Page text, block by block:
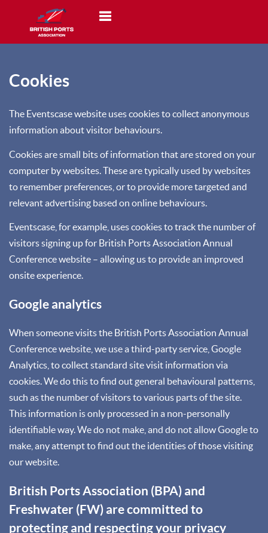
Cookies
The Eventscase website uses cookies to collect anonymous
information about visitor behaviours.
Cookies are small bits of information that are stored on your
computer by websites. These are typically used by websites
to remember preferences, or to provide more targeted and
relevant advertising based on online behaviours.
Eventscase, for example, uses cookies to track the number of
visitors signing up for British Ports Association Annual
Conference website – allowing us to provide an improved
onsite experience.
Google analytics
When someone visits the British Ports Association Annual
Conference website, we use a third-party service, Google
Analytics, to collect standard site visit information via
cookies. We do this to find out general behavioural patterns,
such as the number of visitors to various parts of the site.
This information is only processed in a non-personally
identifiable way. We do not make, and do not allow Google to
make, any attempt to find out the identities of those visiting
our website.
British Ports Association (BPA) and
Freshwater (FW) are committed to
protecting and respecting your privacy